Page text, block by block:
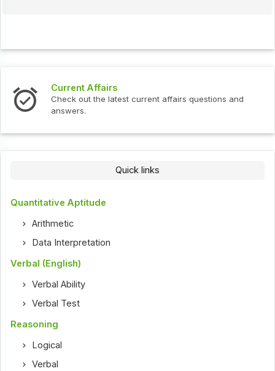
affairs questions and
Check out the latest interview
Quick links
Quantitative Aptitude
Arithmetic
Data Interpretation
Verbal (English)
Verbal Ability
Verbal Test
Reasoning
Logical
Verbal